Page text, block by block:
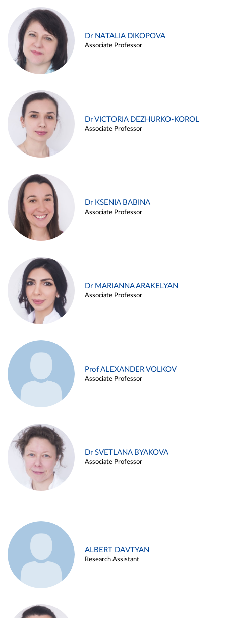
Dr NATALIA DIKOPOVA
Associate Professor
Dr VICTORIA DEZHURKO-KOROL
Associate Professor
Dr KSENIA BABINA
Associate Professor
Dr MARIANNA ARAKELYAN
Associate Professor
Prof ALEXANDER VOLKOV
Associate Professor
Dr SVETLANA BYAKOVA
Associate Professor
ALBERT DAVTYAN
Research Assistant